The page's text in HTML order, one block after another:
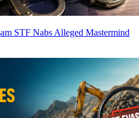
STF Nabs Alleged Mastermind